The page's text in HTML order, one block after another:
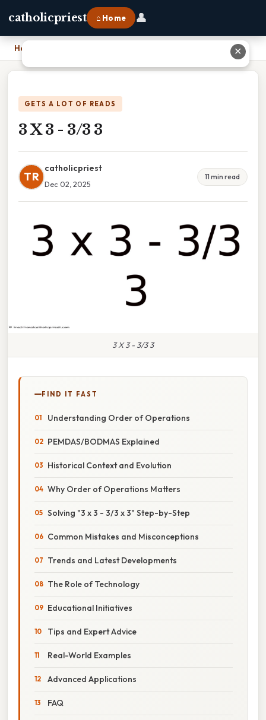
catholicpriest ⌂ Home 👤
Home
GETS A LOT OF READS
3 X 3 - 3/3 3
TR
catholicpriest
Dec 02, 2025
11 min read
3 X 3 - 3/3 3
FIND IT FAST
Understanding Order of Operations
PEMDAS/BODMAS Explained
Historical Context and Evolution
Why Order of Operations Matters
Solving "3 x 3 - 3/3 x 3" Step-by-Step
Common Mistakes and Misconceptions
Trends and Latest Developments
The Role of Technology
Educational Initiatives
Tips and Expert Advice
Real-World Examples
Advanced Applications
FAQ
✕